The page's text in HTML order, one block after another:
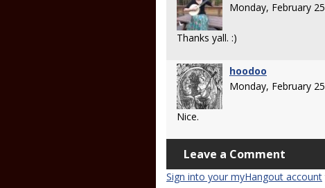
Monday, February
Thanks yall. :)
hoodoo
Monday, February
Nice.
Leave a Comment
Sign into your myHangout account